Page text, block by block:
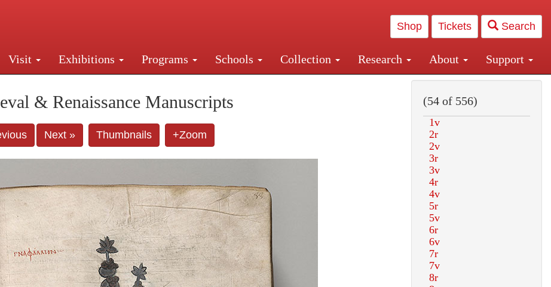
Shop Tickets Search
Visit Exhibitions Programs Schools Collection Research About Support
Street, New York, NY 10016. Just a short walk from Grand Central and Penn Station
& Renaissance Manuscripts
Next » Thumbnails +Zoom
(54 of 556)